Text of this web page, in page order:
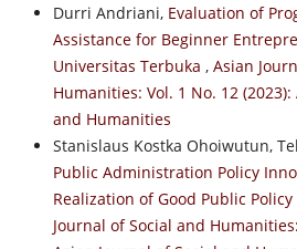
Durri Andriani, Evaluation of
Assistance for Beginner
Universitas Terbuka , Asian
Humanities: Vol. 1 No. 12
and Humanities
Stanislaus Kostka Ohoiwutun,
Public Administration Policy
Realization of Good Public
Journal of Social and